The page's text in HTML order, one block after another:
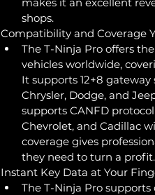
shops.
Compatibility and Coverage
The T-Ninja Pro offers
vehicles worldwide,
It supports 12+8
Chrysler, Dodge, and
supports CANFD
Chevrolet, and Cadillac
coverage gives
they need to turn a profit.
Instant Key Data at Your
The T-Ninja Pro